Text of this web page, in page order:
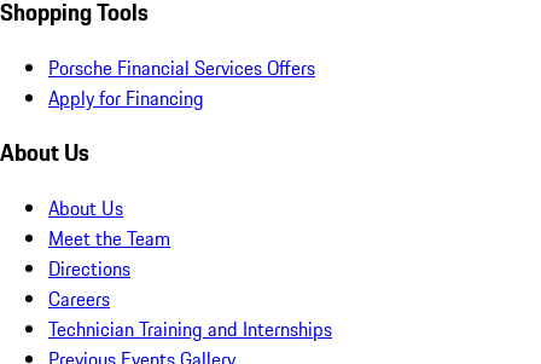
Shopping Tools
Porsche Financial Services Offers
Apply for Financing
About Us
About Us
Meet the Team
Directions
Careers
Technician Training and Internships